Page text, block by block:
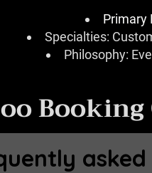
Primary
Specialties:
Philosophy: